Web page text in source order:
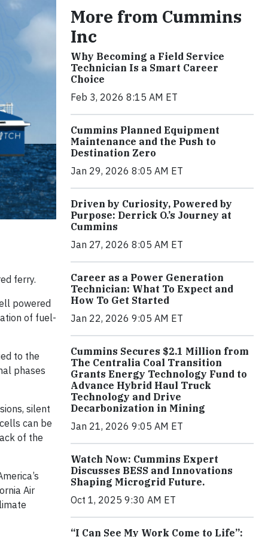
ferry.
powered
of fuel-
to the
phases
silent
can be
of the
Air
More from Cummins
Inc
Why Becoming a Field Service
Technician Is a Smart Career
Choice
Feb 3, 2026 8:15 AM ET
Cummins Planned Equipment
Maintenance and the Push to
Destination Zero
Jan 29, 2026 8:05 AM ET
Driven by Curiosity, Powered by
Purpose: Derrick O.’s Journey at
Cummins
Jan 27, 2026 8:05 AM ET
Career as a Power Generation
Technician: What To Expect and
How To Get Started
Jan 22, 2026 9:05 AM ET
Cummins Secures $2.1 Million from
The Centralia Coal Transition
Grants Energy Technology Fund to
Advance Hybrid Haul Truck
Technology and Drive
Decarbonization in Mining
Jan 21, 2026 9:05 AM ET
Watch Now: Cummins Expert
Discusses BESS and Innovations
Shaping Microgrid Future.
Oct 1, 2025 9:30 AM ET
“I Can See My Work Come to Life”: